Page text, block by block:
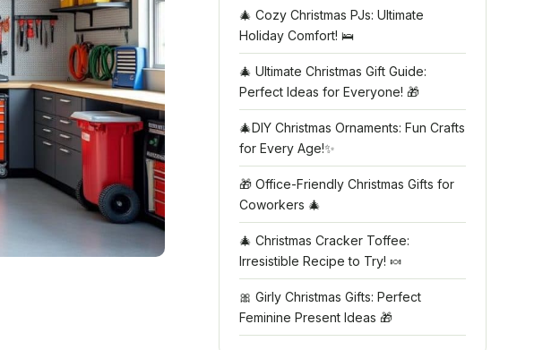
🎄 Cozy Christmas PJs: Ultimate
Holiday Comfort! 🛌
🎄 Ultimate Christmas Gift Guide:
Perfect Ideas for Everyone! 🎁
🎄DIY Christmas Ornaments: Fun Crafts
for Every Age!✨
🎁 Office-Friendly Christmas Gifts for
Coworkers 🎄
🎄 Christmas Cracker Toffee:
Irresistible Recipe to Try! 🍬
🎀 Girly Christmas Gifts: Perfect
Feminine Present Ideas 🎁